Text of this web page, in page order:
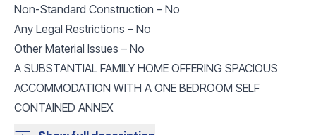
Non-Standard Construction – No
Any Legal Restrictions – No
Other Material Issues – No
A SUBSTANTIAL FAMILY HOME OFFERING SPACIOUS
ACCOMMODATION WITH A ONE BEDROOM SELF
CONTAINED ANNEX